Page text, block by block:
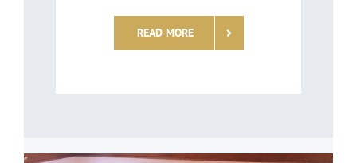
READ MORE